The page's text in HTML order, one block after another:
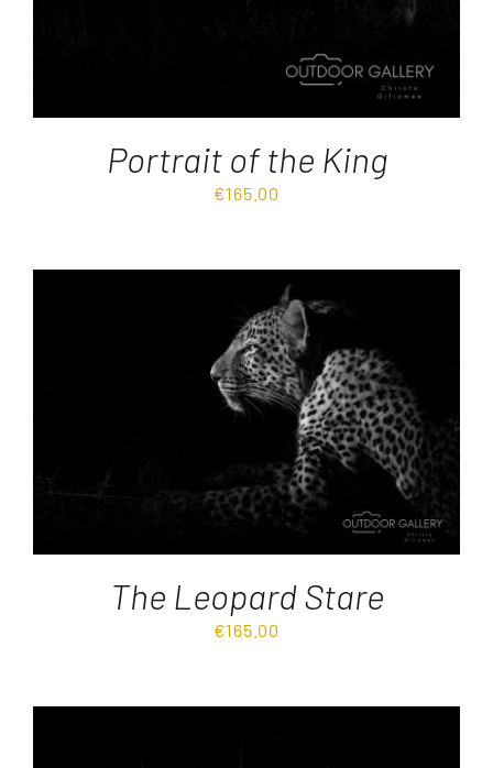
Portrait of the King
€165.00
The Leopard Stare
€165.00